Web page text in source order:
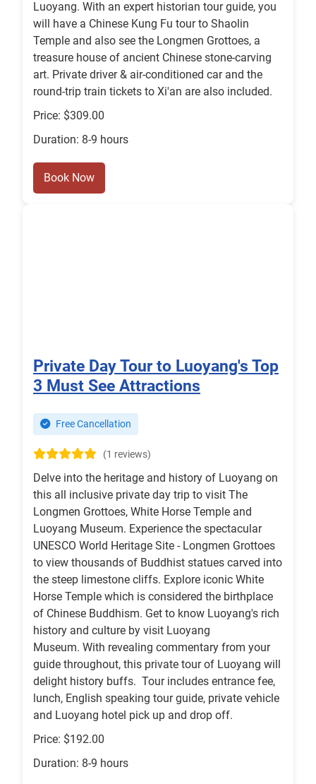
Luoyang. With an expert historian tour guide, you
will have a Chinese Kung Fu tour to Shaolin
Temple and also see the Longmen Grottoes, a
treasure house of ancient Chinese stone-carving
art. Private driver & air-conditioned car and the
round-trip train tickets to Xi'an are also included.
Price: $309.00
Duration: 8-9 hours
Book Now
Private Day Tour to Luoyang's Top
3 Must See Attractions
Free Cancellation
(1 reviews)
Delve into the heritage and history of Luoyang on
this all inclusive private day trip to visit The
Longmen Grottoes, White Horse Temple and
Luoyang Museum. Experience the spectacular
UNESCO World Heritage Site - Longmen Grottoes
to view thousands of Buddhist statues carved into
the steep limestone cliffs. Explore iconic White
Horse Temple which is considered the birthplace
of Chinese Buddhism. Get to know Luoyang's rich
history and culture by visit Luoyang
Museum. With revealing commentary from your
guide throughout, this private tour of Luoyang will
delight history buffs. Tour includes entrance fee,
lunch, English speaking tour guide, private vehicle
and Luoyang hotel pick up and drop off.
Price: $192.00
Duration: 8-9 hours